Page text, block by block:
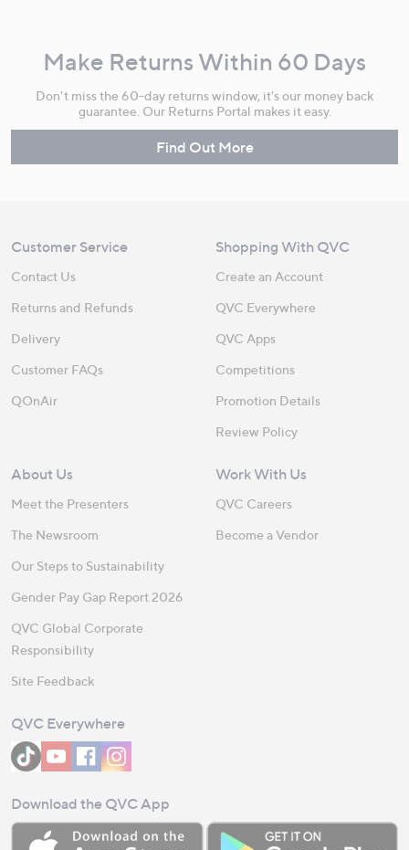
Make Returns Within 60 Days
Don't miss the 60-day returns window, it's our money back
guarantee. Our Returns Portal makes it easy.
Find Out More
Customer Service
Contact Us
Returns and Refunds
Delivery
Customer FAQs
QOnAir
Shopping With QVC
Create an Account
QVC Everywhere
QVC Apps
Competitions
Promotion Details
Review Policy
About Us
Meet the Presenters
The Newsroom
Our Steps to Sustainability
Gender Pay Gap Report 2026
QVC Global Corporate
Responsibility
Site Feedback
Work With Us
QVC Careers
Become a Vendor
QVC Everywhere
Download the QVC App